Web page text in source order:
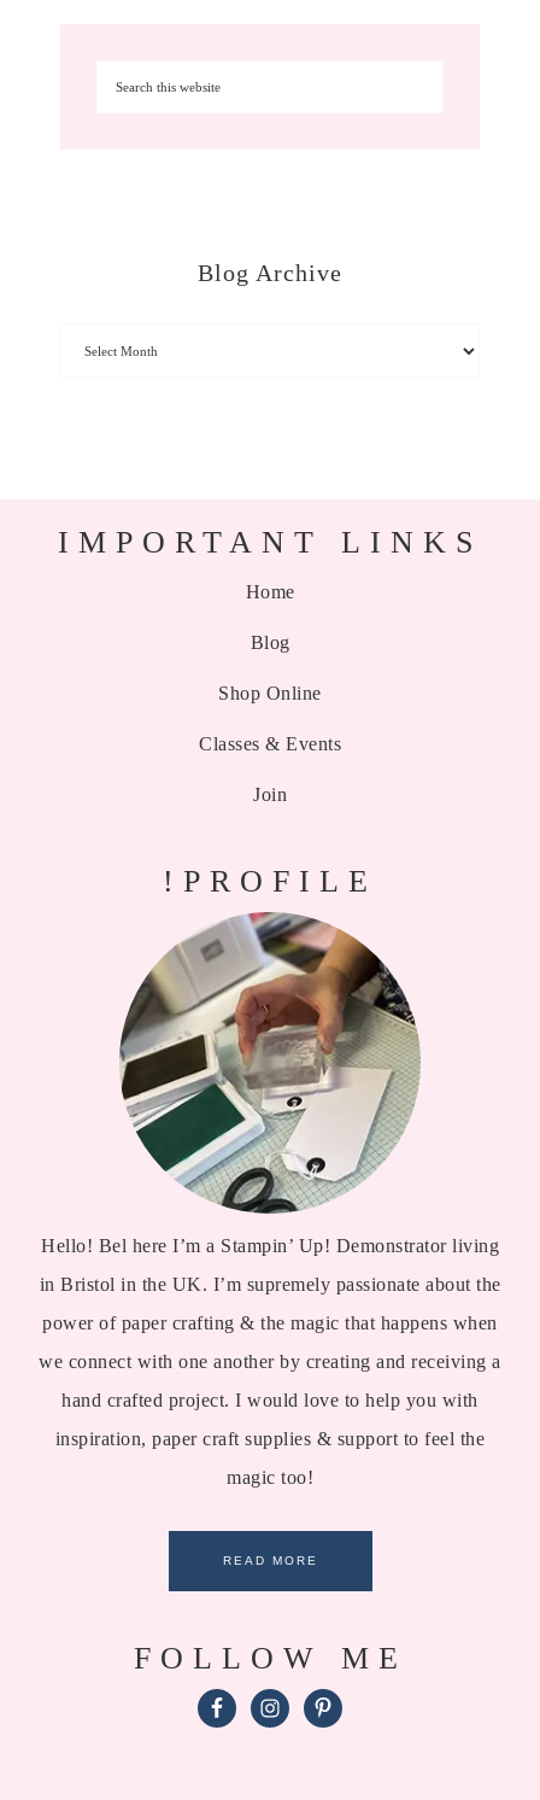
Blog Archive
IMPORTANT LINKS
Home
Blog
Shop Online
Classes & Events
Join
!PROFILE
Hello! Bel here I’m a Stampin’ Up! Demonstrator living
in Bristol in the UK. I’m supremely passionate about the
power of paper crafting & the magic that happens when
we connect with one another by creating and receiving a
hand crafted project. I would love to help you with
inspiration, paper craft supplies & support to feel the
magic too!
READ MORE
FOLLOW ME